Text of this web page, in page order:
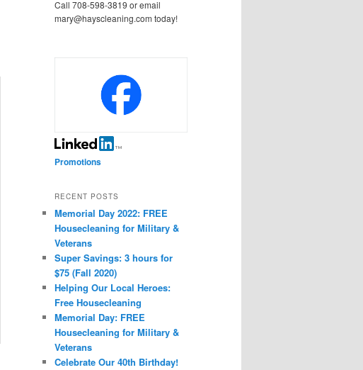
Call 708-598-3819 or email
mary@hayscleaning.com today!
Promotions
RECENT POSTS
Memorial Day 2022: FREE
Housecleaning for Military &
Veterans
Super Savings: 3 hours for
$75 (Fall 2020)
Helping Our Local Heroes:
Free Housecleaning
Memorial Day: FREE
Housecleaning for Military &
Veterans
Celebrate Our 40th Birthday!